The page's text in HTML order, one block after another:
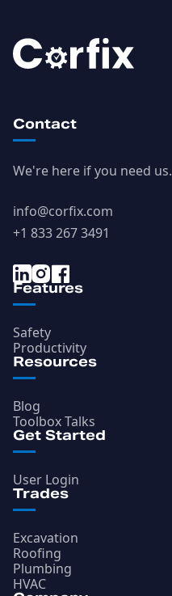
Contact
We're here if you need us.
info@corfix.com
+1 833 267 3491
Features
Safety
Productivity
Resources
Blog
Toolbox Talks
Get Started
User Login
Trades
Excavation
Roofing
Plumbing
HVAC